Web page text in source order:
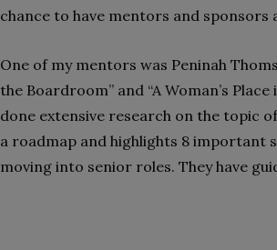
chance to have mentors and
One of my mentors was Peninah
the Boardroom” and “A Woman’s
done extensive research on the topic
a roadmap and highlights 8 important
moving into senior roles. They have